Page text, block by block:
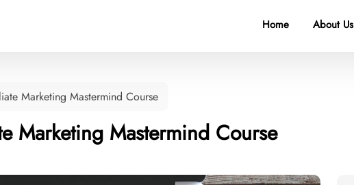
Home About Us
Marketing Mastermind Course
Marketing Mastermind Course